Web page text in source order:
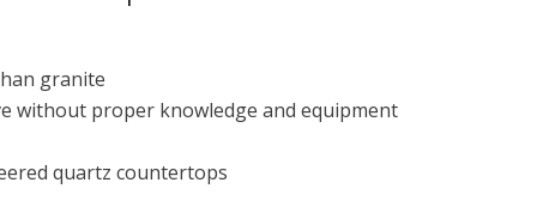
granite
without proper knowledge and equipment
quartz countertops